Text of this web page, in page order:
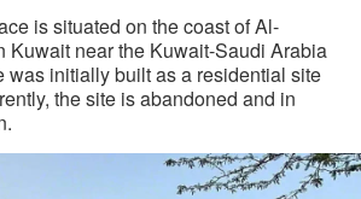
is situated on the coast of Al-
Kuwait near the Kuwait-Saudi Arabia
was initially built as a residential site
the site is abandoned and in